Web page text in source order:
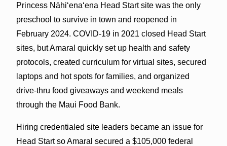
Princess Nāhiʻenaʻena Head Start site was the only
preschool to survive in town and reopened in
February 2024. COVID-19 in 2021 closed Head Start
sites, but Amaral quickly set up health and safety
protocols, created curriculum for virtual sites, secured
laptops and hot spots for families, and organized
drive-thru food giveaways and weekend meals
through the Maui Food Bank.
Hiring credentialed site leaders became an issue for
Head Start so Amaral secured a $105,000 federal